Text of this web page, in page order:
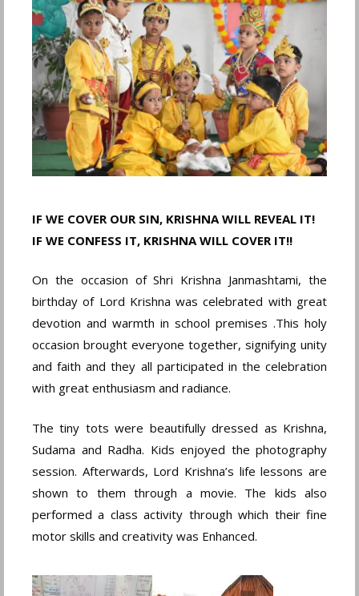
IF WE COVER OUR SIN, KRISHNA WILL REVEAL IT!
IF WE CONFESS IT, KRISHNA WILL COVER IT!!
On the occasion of Shri Krishna Janmashtami, the
birthday of Lord Krishna was celebrated with great
devotion and warmth in school premises .This holy
occasion brought everyone together, signifying unity
and faith and they all participated in the celebration
with great enthusiasm and radiance.
The tiny tots were beautifully dressed as Krishna,
Sudama and Radha. Kids enjoyed the photography
session. Afterwards, Lord Krishna’s life lessons are
shown to them through a movie. The kids also
performed a class activity through which their fine
motor skills and creativity was Enhanced.